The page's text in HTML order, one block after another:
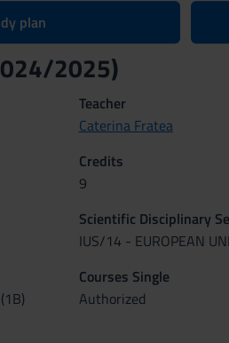
plan
2025)
Teacher
Caterina Fratea
Credits
9
Scientific Disciplinary
IUS/14 - EUROPEAN
Courses Single
Authorized